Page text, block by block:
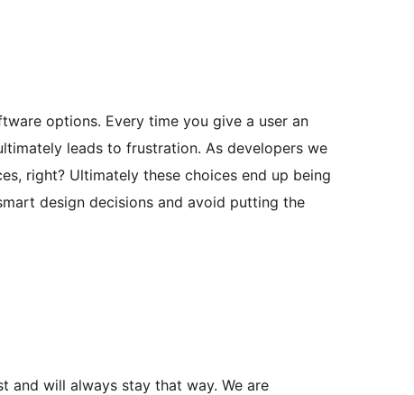
options. Every time you give a user an
leads to frustration. As developers we
right? Ultimately these choices end up being
design decisions and avoid putting the
and will always stay that way. We are